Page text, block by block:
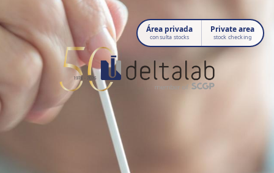
Área privada
consulta stocks
Private area
stock checking